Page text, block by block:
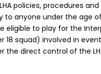
policies, procedures
to anyone under the age
eligible to play for the
18 squad) involved in
the direct control of the